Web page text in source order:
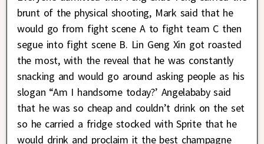
brunt of the physical shooting, Mark said that he
would go from fight scene A to fight team C then
segue into fight scene B. Lin Geng Xin got roasted
the most, with the reveal that he was constantly
snacking and would go around asking people as his
slogan “Am I handsome today?’ Angelababy said
that he was so cheap and couldn’t drink on the set
so he carried a fridge stocked with Sprite that he
would drink and proclaim it the best champagne